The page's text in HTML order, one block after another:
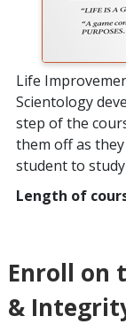
Life
Scientology
step of the
them off as
student to
Length of
Enroll on
&